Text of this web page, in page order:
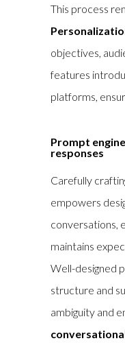
This process
objectives,
features
platforms,
Prompt
responses
Carefully
empowers
conversations,
maintains
Well-designed
structure and
ambiguity and